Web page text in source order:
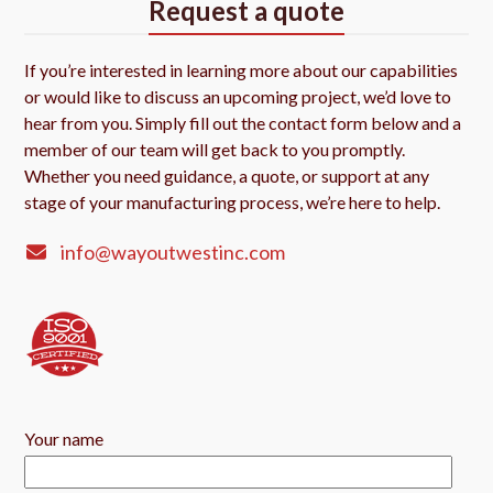
Request a quote
If you’re interested in learning more about our capabilities
or would like to discuss an upcoming project, we’d love to
hear from you. Simply fill out the contact form below and a
member of our team will get back to you promptly.
Whether you need guidance, a quote, or support at any
stage of your manufacturing process, we’re here to help.
info@wayoutwestinc.com
Your name